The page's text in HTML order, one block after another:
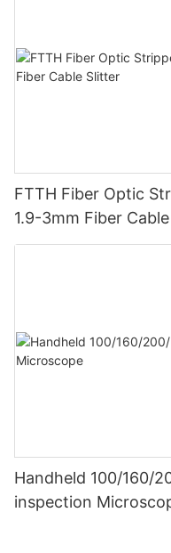
FTTH Fiber Optic
1.9-3mm Fiber
Handheld 100/160/
inspection